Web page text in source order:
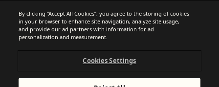
Non Profits
Acceptable Use Policy
By clicking “Accept All Cookies”, you agree to the storing of cookies
in your browser to enhance site navigation, analyze site usage,
and provide our ad partners with information for ad
personalization and measurement.
Cookies Settings